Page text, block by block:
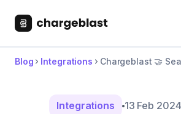
Blog Integrations Chargeblast 🤝
Integrations 13 Feb 2024